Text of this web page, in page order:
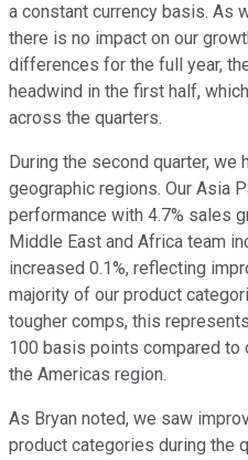
a constant currency basis. As
there is no impact on our
differences for the full year,
headwind in the first half,
across the quarters.
During the second quarter, we
geographic regions. Our Asia
performance with 4.7% sales
Middle East and Africa team
increased 0.1%, reflecting
majority of our product
tougher comps, this
100 basis points compared to
the Americas region.
As Bryan noted, we saw
product categories during the